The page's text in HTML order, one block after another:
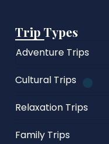
Trip Types
Adventure Trips
Cultural Trips
Relaxation Trips
Family Trips